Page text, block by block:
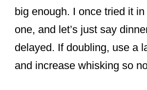
big enough. I once tried it
one, and let’s just say
delayed. If doubling, use a
and increase whisking so